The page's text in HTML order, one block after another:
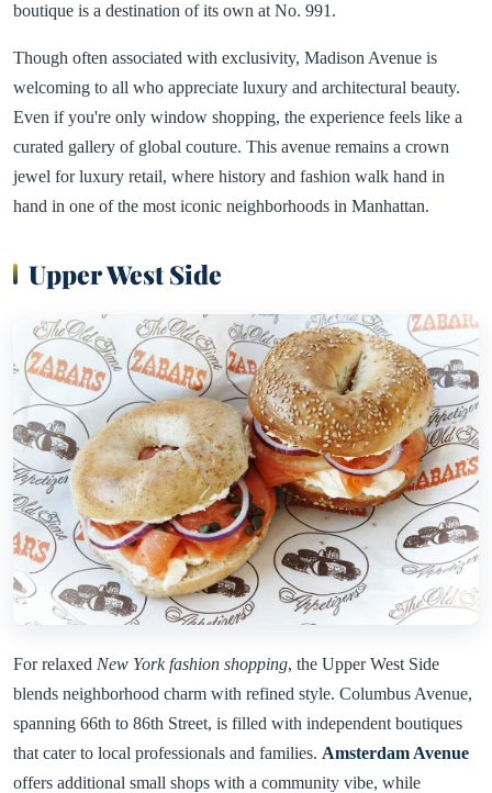
boutique is a destination of its own at No. 991.
Though often associated with exclusivity, Madison Avenue is
welcoming to all who appreciate luxury and architectural beauty.
Even if you're only window shopping, the experience feels like a
curated gallery of global couture. This avenue remains a crown
jewel for luxury retail, where history and fashion walk hand in
hand in one of the most iconic neighborhoods in Manhattan.
Upper West Side
For relaxed New York fashion shopping, the Upper West Side
blends neighborhood charm with refined style. Columbus Avenue,
spanning 66th to 86th Street, is filled with independent boutiques
that cater to local professionals and families. Amsterdam Avenue
offers additional small shops with a community vibe, while